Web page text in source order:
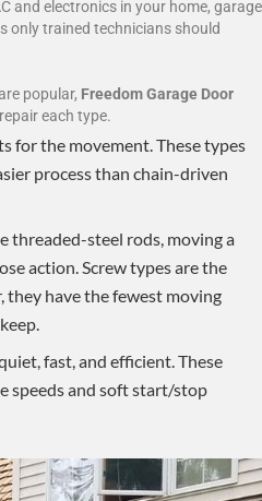
and electronics in your home, garage
only trained technicians should
popular, Freedom Garage Door
each type.
for the movement. These types
process than chain-driven
threaded-steel rods, moving a
action. Screw types are the
they have the fewest moving
fast, and efficient. These
speeds and soft start/stop